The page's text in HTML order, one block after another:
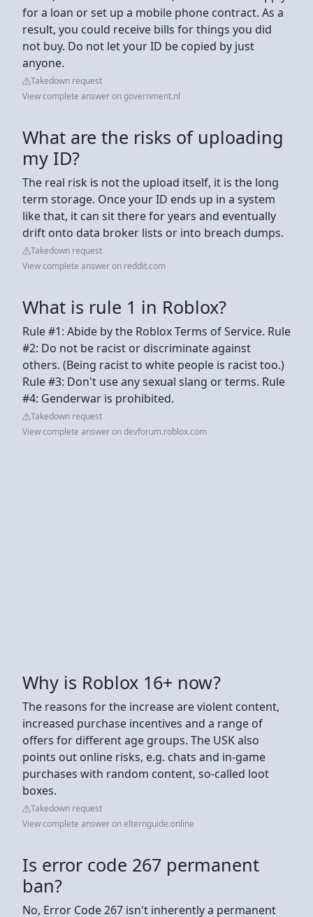
for a loan or set up a mobile phone contract. As a
result, you could receive bills for things you did
not buy. Do not let your ID be copied by just
anyone.
Takedown request
View complete answer on government.nl
What are the risks of uploading
my ID?
The real risk is not the upload itself, it is the long
term storage. Once your ID ends up in a system
like that, it can sit there for years and eventually
drift onto data broker lists or into breach dumps.
Takedown request
View complete answer on reddit.com
What is rule 1 in Roblox?
Rule #1: Abide by the Roblox Terms of Service. Rule
#2: Do not be racist or discriminate against
others. (Being racist to white people is racist too.)
Rule #3: Don't use any sexual slang or terms. Rule
#4: Genderwar is prohibited.
Takedown request
View complete answer on devforum.roblox.com
Why is Roblox 16+ now?
The reasons for the increase are violent content,
increased purchase incentives and a range of
offers for different age groups. The USK also
points out online risks, e.g. chats and in-game
purchases with random content, so-called loot
boxes.
Takedown request
View complete answer on elternguide.online
Is error code 267 permanent
ban?
No, Error Code 267 isn't inherently a permanent